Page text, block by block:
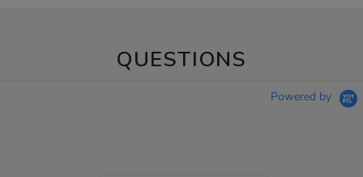
QUESTIONS
Powered by